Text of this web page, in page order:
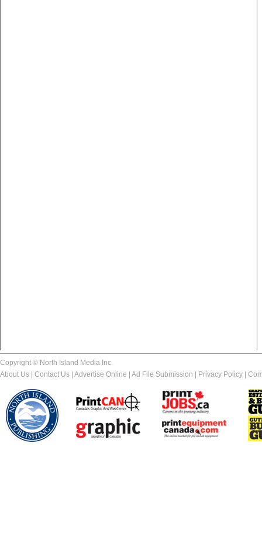
Copyright © North Island Media Inc.
About Us
Contact Us Advertise Online Ad File Submission Privacy Policy